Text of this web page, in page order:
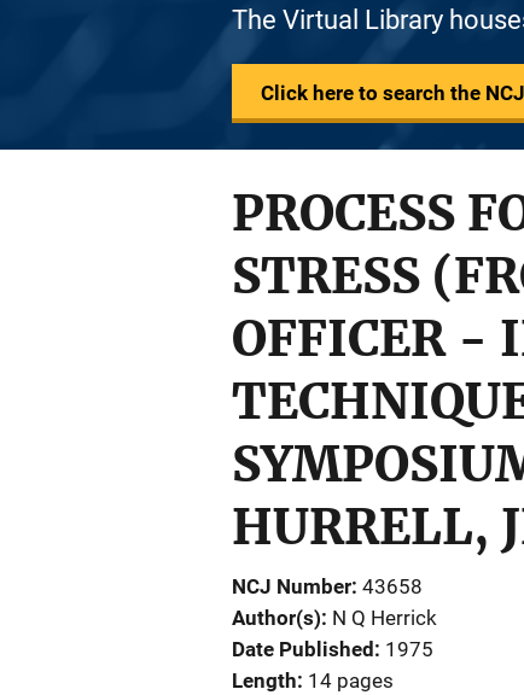
The Virtual Library
Click here to search the
PROCESS
STRESS
OFFICER -
HURRELL,
NCJ Number 43658
Author(s) N Q Herrick
Date Published
1975
Length 14 pages